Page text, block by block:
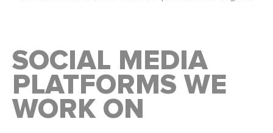
SOCIAL MEDIA
PLATFORMS WE
WORK ON